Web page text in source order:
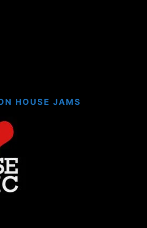
HOUSE JAMS